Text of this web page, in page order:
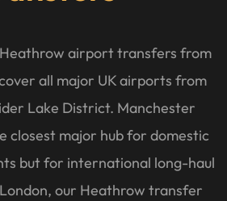
airport transfers from
all major UK airports from
Lake District. Manchester
closest major hub for domestic
but for international long-haul
our Heathrow transfer